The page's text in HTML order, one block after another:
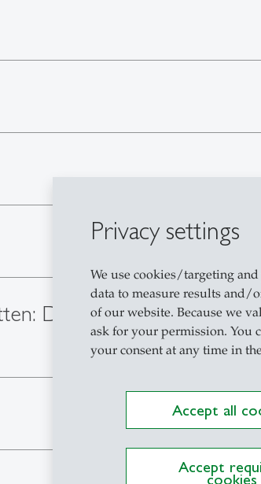
Privacy settings
We use cookies/targeting
data to measure results and/
of our website. Because we
ask for your permission. You
your consent at any time in
Accept all
Accept
cookies
Der Schweizer Handel